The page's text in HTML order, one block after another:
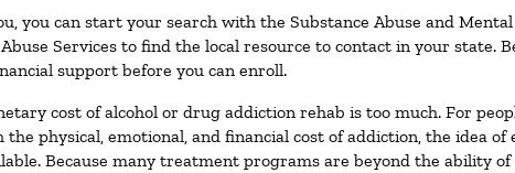
you can start your search with the Substance Abuse and
Services to find the local resource to contact in your state.
support before you can enroll.
cost of alcohol or drug addiction rehab is too much. For
physical, emotional, and financial cost of addiction, the idea
Because many treatment programs are beyond the ability